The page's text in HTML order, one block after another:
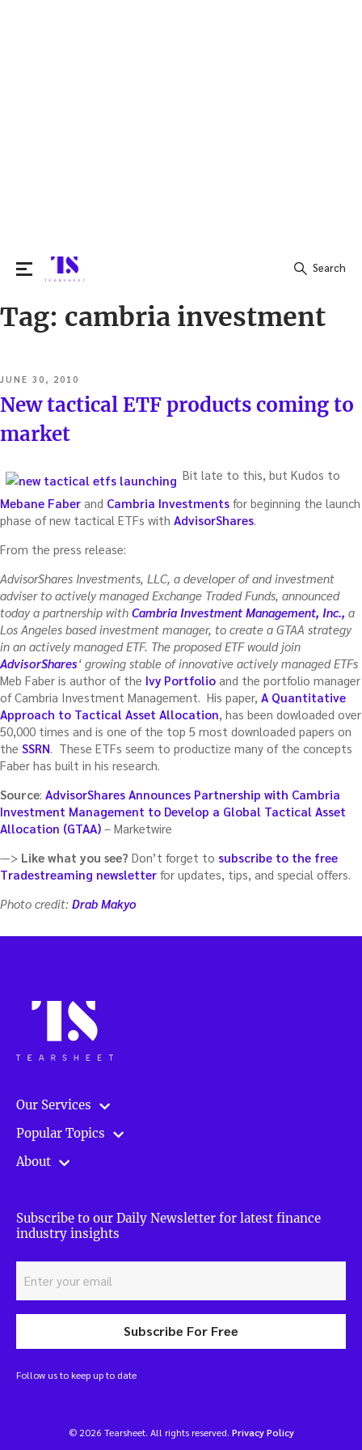
Search
Search
Tag: cambria investment
POSTED
ON
JUNE 30, 2010
New tactical ETF products coming to
market
Bit late to this, but Kudos to
Mebane Faber and Cambria Investments for beginning the launch
phase of new tactical ETFs with AdvisorShares
From the press release:
AdvisorShares Investments, LLC, a developer of and investment
adviser to actively managed Exchange Traded Funds, announced
today a partnership with Cambria Investment Management, Inc., a
Los Angeles based investment manager, to create a GTAA strategy
in an actively managed ETF. The proposed ETF would join
AdvisorShares‘ growing stable of innovative actively managed ETFs
Meb Faber is author of the Ivy Portfolio and the portfolio manager
of Cambria Investment Management. His paper, A Quantitative
Approach to Tactical Asset Allocation , has been dowloaded over
50,000 times and is one of the top 5 most downloaded papers on
the SSRN . These ETFs seem to productize many of the concepts
Faber has built in his research.
Source: AdvisorShares Announces Partnership with Cambria
Investment Management to Develop a Global Tactical Asset
Allocation (GTAA) – Marketwire
—> Like what you see? Don’t forget to subscribe to the free
Tradestreaming newsletter for updates, tips, and special offers.
Photo credit: Drab Makyo
Our Services
Popular Topics
About
Subscribe to our Daily Newsletter for latest finance
industry insights
Subscribe For Free
Follow us to keep up to date
© 2026 Tearsheet. All rights reserved. Privacy Policy